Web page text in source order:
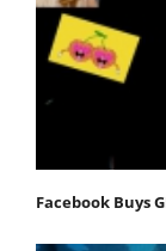
Facebook Buys